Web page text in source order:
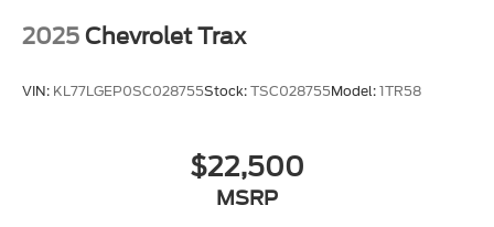
2025 Chevrolet Trax
VIN: KL77LGEP0SC028755Stock: TSC028755Model: 1TR58
$22,500
MSRP